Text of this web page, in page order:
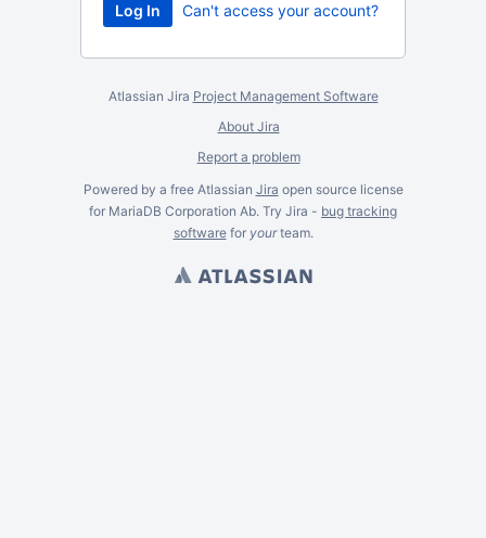
Can't access your account?
Atlassian Jira Project Management Software
About Jira
Report a problem
Powered by a free Atlassian Jira open source license
for MariaDB Corporation Ab. Try Jira - bug tracking
softwarefor yourteam.